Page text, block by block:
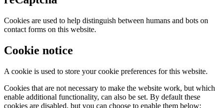
Cookies are used to help distinguish between humans and bots on
contact forms on this website.
Cookie notice
A cookie is used to store your cookie preferences for this website.
Cookies that are not necessary to make the website work, but which
enable additional functionality, can also be set. By default these
cookies are disabled, but you can choose to enable them below: